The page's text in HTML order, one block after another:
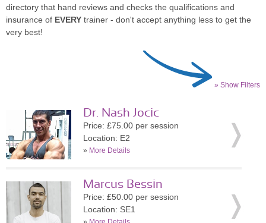
directory that hand reviews and checks the qualifications and
insurance of EVERY trainer - don't accept anything less to get the
very best!
» Show Filters
Dr. Nash Jocic
Price: £75.00 per session
Location: E2
» More Details
Marcus Bessin
Price: £50.00 per session
Location: SE1